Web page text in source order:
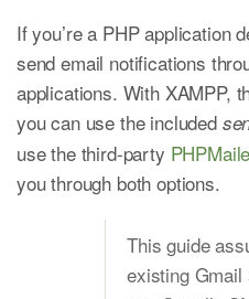
If you’re a PHP application
send email notifications
applications. With XAMPP,
you can use the included
use the third-party
you through both options.
This guide
existing Gmail